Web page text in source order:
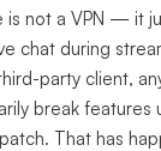
is not a VPN — it
chat during
party client,
break features
That has